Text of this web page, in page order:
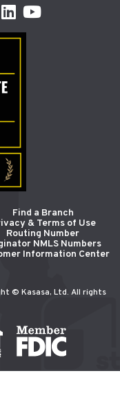
Find a Branch
& Terms of Use
Routing Number
NMLS Numbers
Information Center
© Kasasa, Ltd. All rights